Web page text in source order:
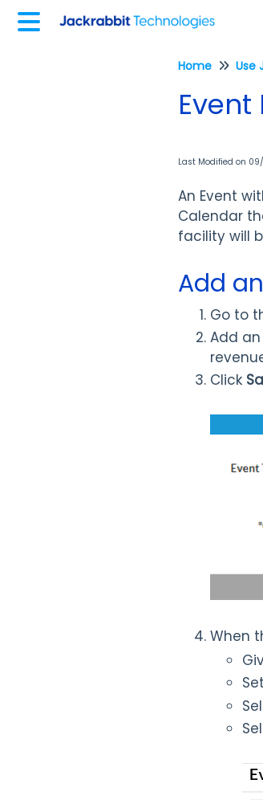
Home Use
Last Modified on
An Event
Calendar
facility will
Add
Go to
Add an
Click
When
Set